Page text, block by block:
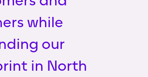
while
our
in North